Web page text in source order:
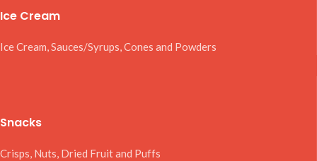
Ice Cream
Ice Cream, Sauces/Syrups, Cones and Powders
Snacks
Crisps, Nuts, Dried Fruit and Puffs